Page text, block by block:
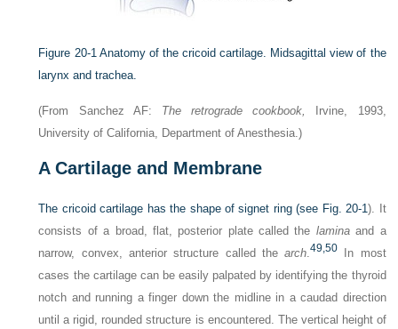
Figure 20-1 Anatomy of the cricoid cartilage. Midsagittal view of the
larynx and trachea.
(From Sanchez AF: The retrograde cookbook,
Irvine, 1993,
University of California, Department of Anesthesia.)
ACartilage and Membrane
The cricoid cartilage has the shape of signet ring (see Fig. 20-1). It
consists of a broad, flat, posterior plate called the laminaand a
narrow, convex, anterior structure called thearch.49,50 In most
cases the cartilage can be easily palpated by identifying the thyroid
notch and running a finger down the midline in a caudad direction
until a rigid, rounded structure is encountered. The vertical height of